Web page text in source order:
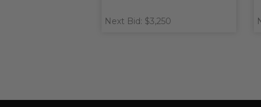
Next Bid: $3,250